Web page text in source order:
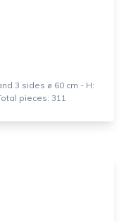
3 sides ⌀ 60 cm - H:
pieces: 311